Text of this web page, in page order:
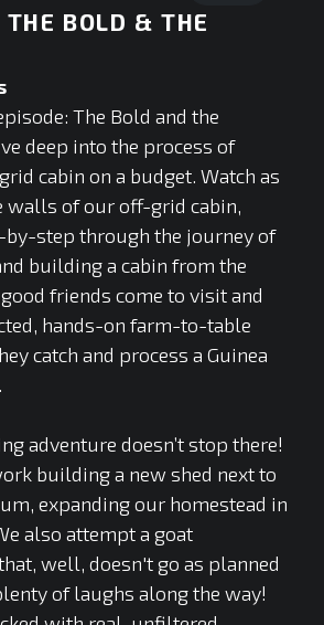
BOLD & THE
The Bold and the
deep into the process of
cabin on a budget. Watch as
walls of our off-grid cabin,
step through the journey of
building a cabin from the
friends come to visit and
hands-on farm-to-table
catch and process a Guinea
adventure doesn’t stop there!
building a new shed next to
expanding our homestead in
also attempt a goat
well, doesn't go as planned
of laughs along the way!